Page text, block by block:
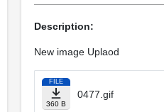
Description:
New image Uplaod
FILE
360 B
0477.gif